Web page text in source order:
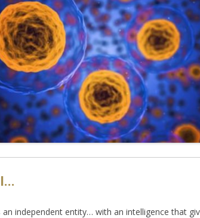
independent entity… with an intelligence that